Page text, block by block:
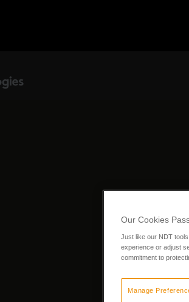
Our Cookies
Just like our NDT
experience or adjust
commitment to
Manage